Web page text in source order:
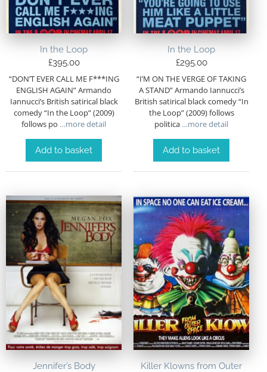
In the Loop
£395.00
“DON’T EVER CALL ME F***ING
ENGLISH AGAIN” Armando
Iannucci’s British satirical black
comedy “In the Loop” (2009)
follows po …more detail
Add to basket
In the Loop
£295.00
“I’M ON THE VERGE OF TAKING
A STAND” Armando Iannucci’s
British satirical black comedy “In
the Loop” (2009) follows
politica …more detail
Add to basket
Jennifer’s Body
Killer Klowns from Outer